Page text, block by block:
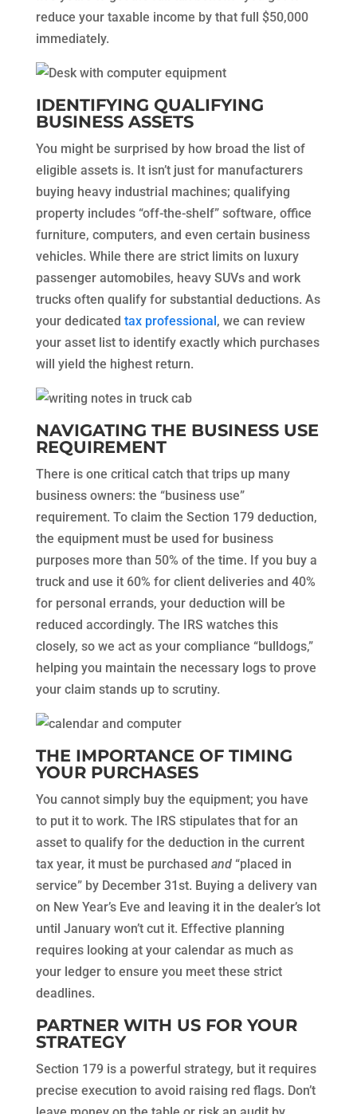
reduce your taxable income by that full $50,000
immediately.
IDENTIFYING QUALIFYING
BUSINESS ASSETS
You might be surprised by how broad the list of
eligible assets is. It isn’t just for manufacturers
buying heavy industrial machines; qualifying
property includes “off-the-shelf” software, office
furniture, computers, and even certain business
vehicles. While there are strict limits on luxury
passenger automobiles, heavy SUVs and work
trucks often qualify for substantial deductions. As
your dedicated tax professional, we can review
your asset list to identify exactly which purchases
will yield the highest return.
NAVIGATING THE BUSINESS USE
REQUIREMENT
There is one critical catch that trips up many
business owners: the “business use”
requirement. To claim the Section 179 deduction,
the equipment must be used for business
purposes more than 50% of the time. If you buy a
truck and use it 60% for client deliveries and 40%
for personal errands, your deduction will be
reduced accordingly. The IRS watches this
closely, so we act as your compliance “bulldogs,”
helping you maintain the necessary logs to prove
your claim stands up to scrutiny.
THE IMPORTANCE OF TIMING
YOUR PURCHASES
You cannot simply buy the equipment; you have
to put it to work. The IRS stipulates that for an
asset to qualify for the deduction in the current
tax year, it must be purchased and“placed in
service” by December 31st. Buying a delivery van
on New Year’s Eve and leaving it in the dealer’s lot
until January won’t cut it. Effective planning
requires looking at your calendar as much as
your ledger to ensure you meet these strict
deadlines.
PARTNER WITH US FOR YOUR
STRATEGY
Section 179 is a powerful strategy, but it requires
precise execution to avoid raising red flags. Don’t